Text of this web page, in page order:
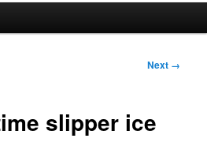
Image
Next →
slipper ice